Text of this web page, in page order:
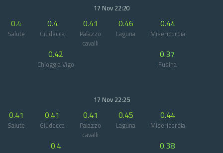
17 Nov 22:20
0.4
Salute
0.4
Giudecca
0.41
Palazzo
cavalli
0.46
Laguna
0.44
Misericordia
0.42
Chioggia Vigo
0.37
Fusina
17 Nov 22:25
0.41
Salute
0.41
Giudecca
0.41
Palazzo
cavalli
0.45
Laguna
0.44
Misericordia
0.4 0.38